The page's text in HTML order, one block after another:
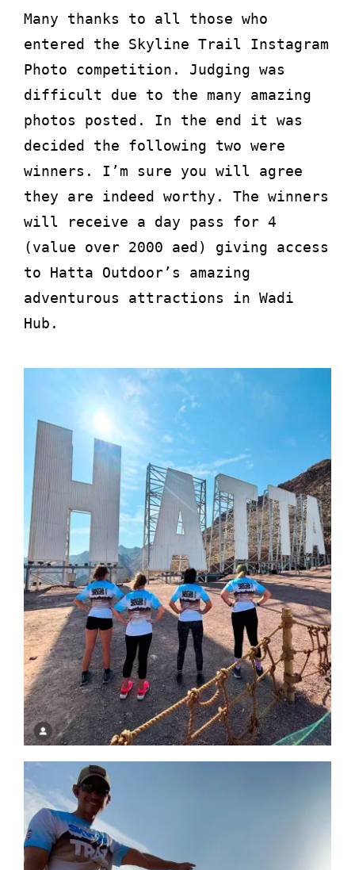
Many thanks to all those who
entered the Skyline Trail Instagram
Photo competition. Judging was
difficult due to the many amazing
photos posted. In the end it was
decided the following two were
winners. I’m sure you will agree
they are indeed worthy. The winners
will receive a day pass for 4
(value over 2000 aed) giving access
to Hatta Outdoor’s amazing
adventurous attractions in Wadi
Hub.